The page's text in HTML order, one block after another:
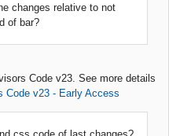
changes relative to not
of bar?
Code v23. See more details
Code v23 - Early Access